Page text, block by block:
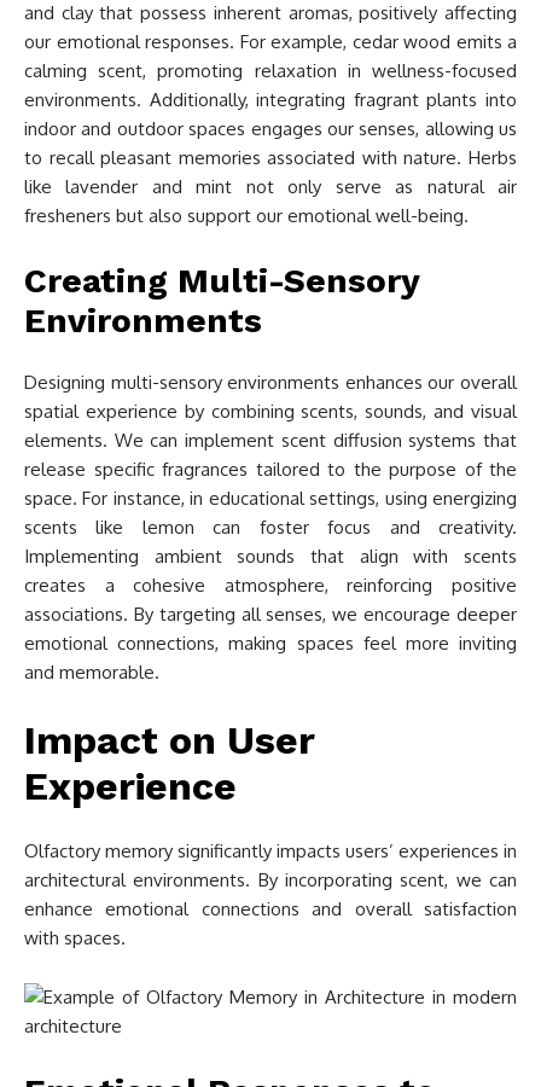
and clay that possess inherent aromas, positively affecting
our emotional responses. For example, cedar wood emits a
calming scent, promoting relaxation in wellness-focused
environments. Additionally, integrating fragrant plants into
indoor and outdoor spaces engages our senses, allowing us
to recall pleasant memories associated with nature. Herbs
like lavender and mint not only serve as natural air
fresheners but also support our emotional well-being.
Creating Multi-Sensory
Environments
Designing multi-sensory environments enhances our overall
spatial experience by combining scents, sounds, and visual
elements. We can implement scent diffusion systems that
release specific fragrances tailored to the purpose of the
space. For instance, in educational settings, using energizing
scents like lemon can foster focus and creativity.
Implementing ambient sounds that align with scents
creates a cohesive atmosphere, reinforcing positive
associations. By targeting all senses, we encourage deeper
emotional connections, making spaces feel more inviting
and memorable.
Impact on User
Experience
Olfactory memory significantly impacts users’ experiences in
architectural environments. By incorporating scent, we can
enhance emotional connections and overall satisfaction
with spaces.